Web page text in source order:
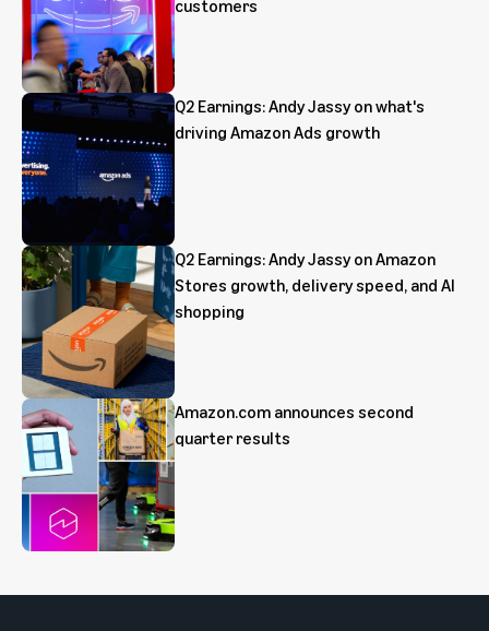
customers
Q2 Earnings: Andy Jassy on what's
driving Amazon Ads growth
Q2 Earnings: Andy Jassy on Amazon
Stores growth, delivery speed, and AI
shopping
Amazon.com announces second
quarter results